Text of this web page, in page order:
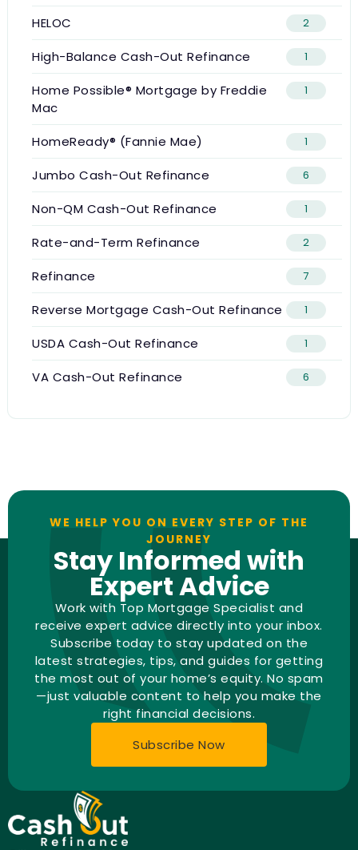
HELOC 2
High-Balance Cash-Out Refinance 1
Home Possible® Mortgage by Freddie
Mac
1
HomeReady® (Fannie Mae) 1
Jumbo Cash-Out Refinance 6
Non-QM Cash-Out Refinance 1
Rate-and-Term Refinance 2
Refinance 7
Reverse Mortgage Cash-Out Refinance 1
USDA Cash-Out Refinance 1
VA Cash-Out Refinance 6
WE HELP YOU ON EVERY STEP OF THE
JOURNEY
Stay Informed with
Expert Advice
Work with Top Mortgage Specialist and
receive expert advice directly into your inbox.
Subscribe today to stay updated on the
latest strategies, tips, and guides for getting
the most out of your home’s equity. No spam
—just valuable content to help you make the
right financial decisions.
Subscribe Now